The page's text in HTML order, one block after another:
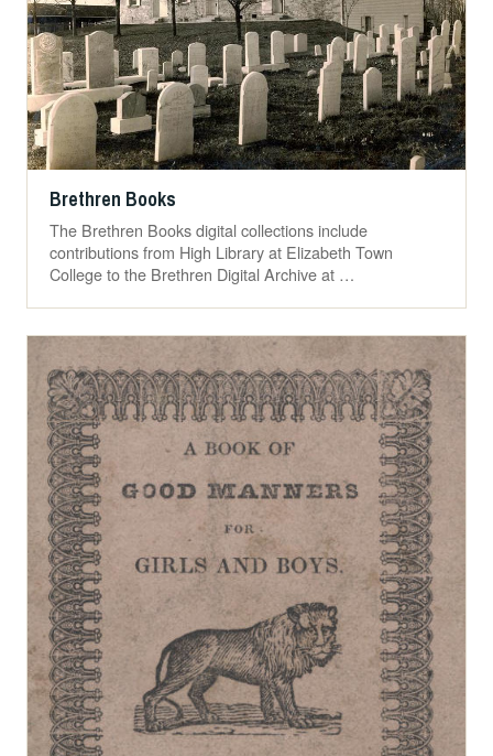
Brethren Books
The Brethren Books digital collections include
contributions from High Library at Elizabeth Town
College to the Brethren Digital Archive at …